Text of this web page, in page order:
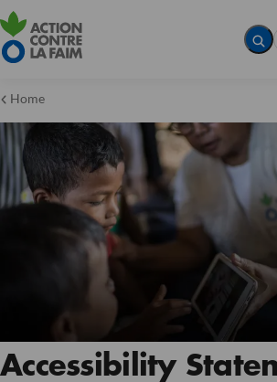
Home
Accessibility